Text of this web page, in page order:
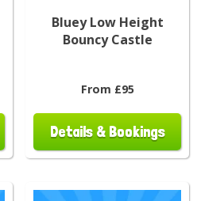
Bluey Low Height
Bouncy Castle
From £95
Details & Bookings